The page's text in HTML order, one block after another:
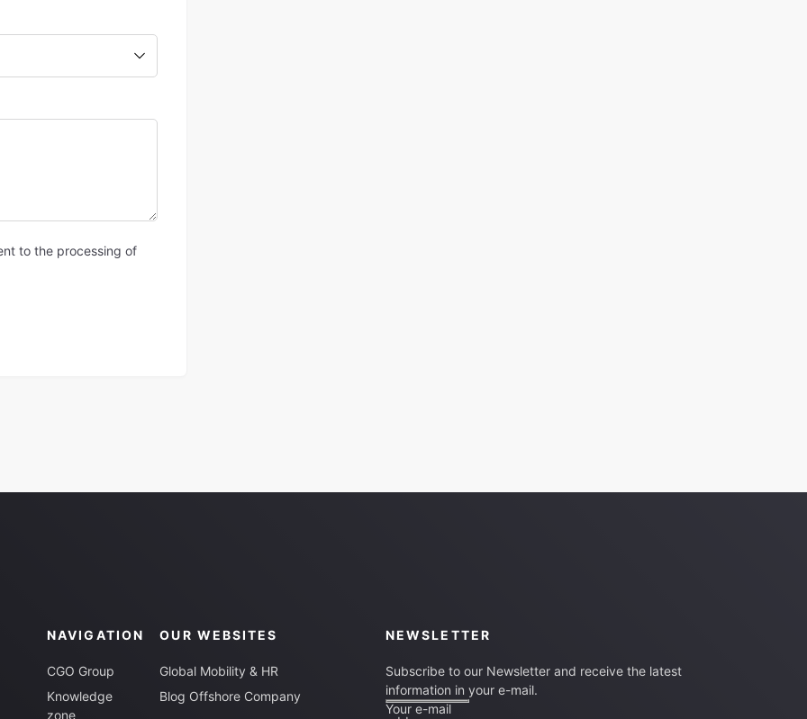
to the processing of
NAVIGATION
CGO Group
Knowledge
zone
OUR WEBSITES
Global Mobility & HR
Blog Offshore Company
NEWSLETTER
Subscribe to our Newsletter and receive the latest
information in your e-mail.
Your e-mail